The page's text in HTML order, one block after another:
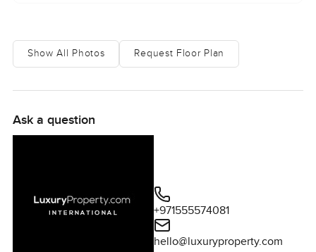
Show All Photos Request Floor Plan
Ask a question
+971555574081
hello@luxuryproperty.com